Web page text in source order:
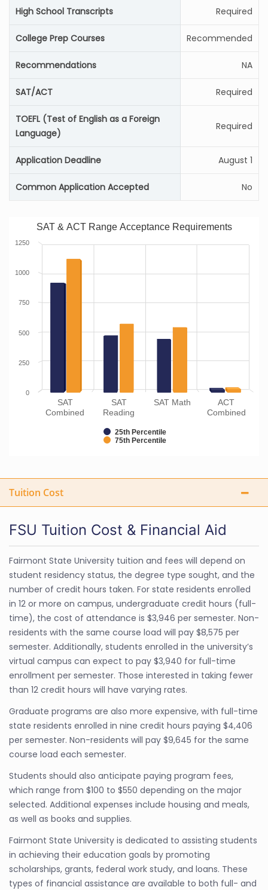
High School Transcripts Required
College Prep Courses Recommended
Recommendations NA
SAT/ACT Required
TOEFL (Test of English as a Foreign
Language)
Required
Application Deadline August 1
Common Application Accepted No
SAT & ACT Range Acceptance Requirements
25th Percentile
75th Percentile
SAT
Combined
SAT
Reading
SAT Math
ACT
Combined
0
250
500
750
1000
1250
Tuition Cost
FSU Tuition Cost & Financial Aid
Fairmont State University tuition and fees will depend on
student residency status, the degree type sought, and the
number of credit hours taken. For state residents enrolled
in 12 or more on campus, undergraduate credit hours (full-
time), the cost of attendance is $3,946 per semester. Non-
residents with the same course load will pay $8,575 per
semester. Additionally, students enrolled in the university’s
virtual campus can expect to pay $3,940 for full-time
enrollment per semester. Those interested in taking fewer
than 12 credit hours will have varying rates.
Graduate programs are also more expensive, with full-time
state residents enrolled in nine credit hours paying $4,406
per semester. Non-residents will pay $9,645 for the same
course load each semester.
Students should also anticipate paying program fees,
which range from $100 to $550 depending on the major
selected. Additional expenses include housing and meals,
as well as books and supplies.
Fairmont State University is dedicated to assisting students
in achieving their education goals by promoting
scholarships, grants, federal work study, and loans. These
types of financial assistance are available to both full- and